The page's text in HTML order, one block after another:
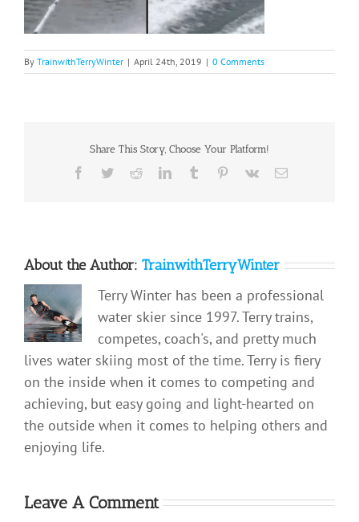
By TrainwithTerryWinter | April 24th, 2019 | 0 Comments
Share This Story, Choose Your Platform!
Facebook
TwitterRedditLinkedInTumblr Pinterest
Vk Email
About the Author: TrainwithTerryWinter
Terry Winter has been a professional
water skier since 1997. Terry trains,
competes, coach's, and pretty much
lives water skiing most of the time. Terry is fiery
on the inside when it comes to competing and
achieving, but easy going and light-hearted on
the outside when it comes to helping others and
enjoying life.
Leave A Comment